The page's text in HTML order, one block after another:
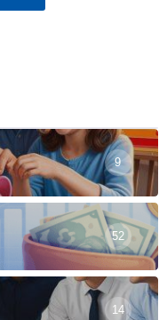
9
52
14